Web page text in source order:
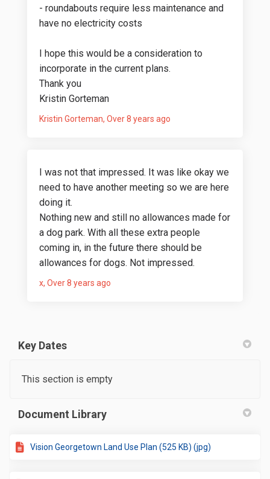
- roundabouts require less maintenance and
have no electricity costs
I hope this would be a consideration to
incorporate in the current plans.
Thank you
Kristin Gorteman
Kristin Gorteman Over 8 years ago
I was not that impressed. It was like okay we
need to have another meeting so we are here
doing it.
Nothing new and still no allowances made for
a dog park. With all these extra people
coming in, in the future there should be
allowances for dogs. Not impressed.
x Over 8 years ago
Key Dates
This section is empty
Document Library
Vision Georgetown Land Use Plan (525 KB) (jpg)